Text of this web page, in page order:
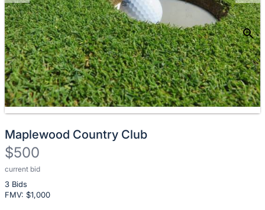
Maplewood Country Club
$500
current bid
3 Bids
FMV: $1,000
Description
of
the